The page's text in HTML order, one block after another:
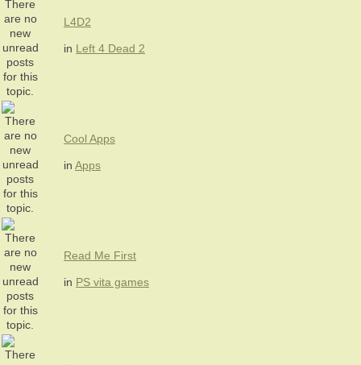
L4D2
in Left 4 Dead 2
Cool Apps
in Apps
Read Me First
in PS vita games